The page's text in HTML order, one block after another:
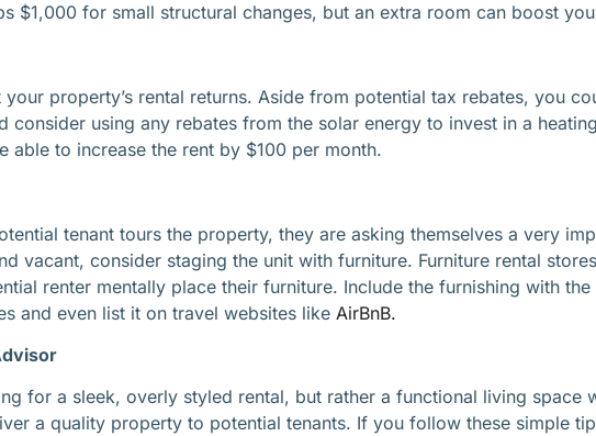
$1,000 for small structural changes, but an extra room can boost
property’s rental returns. Aside from potential tax rebates, you
consider using any rebates from the solar energy to invest in a
able to increase the rent by $100 per month.
tenant tours the property, they are asking themselves a very
vacant, consider staging the unit with furniture. Furniture rental
renter mentally place their furniture. Include the furnishing with
and even list it on travel websites like AirBnB.
for a sleek, overly styled rental, but rather a functional living
a quality property to potential tenants. If you follow these simple